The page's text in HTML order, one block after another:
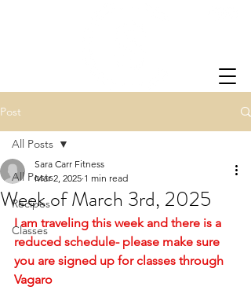
Post
All Posts
Recipes
Classes
All Posts
Week of March 3rd, 2025
Sara Carr Fitness
Mar 2, 2025 1 min read
I am traveling this week and there is a
reduced schedule- please make sure
you are signed up for classes through
Vagaro